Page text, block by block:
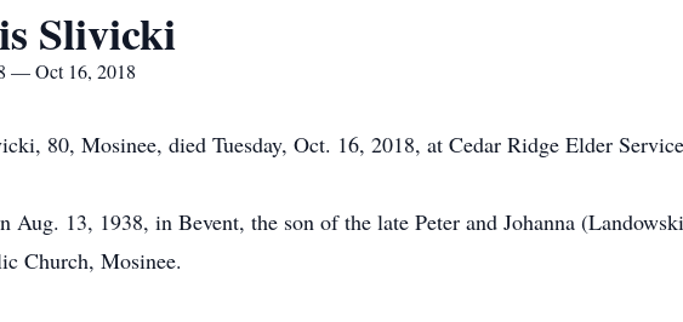
Slivicki
— Oct 16, 2018
80, Mosinee, died Tuesday, Oct. 16, 2018, at Cedar Ridge Elder
Aug. 13, 1938, in Bevent, the son of the late Peter and Johanna
Church, Mosinee.